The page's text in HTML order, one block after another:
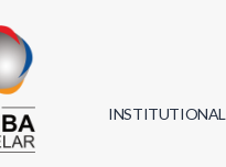
INSTITUTIONAL